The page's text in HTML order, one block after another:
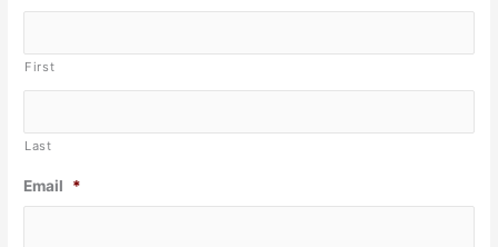
First
Last
Email *